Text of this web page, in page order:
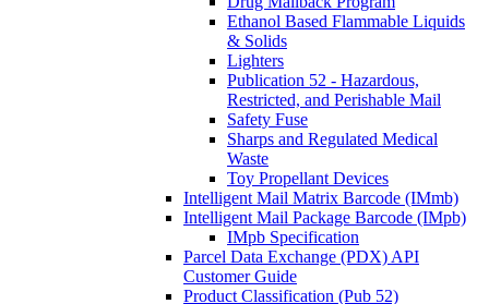
Ethanol Based Flammable Liquids
& Solids
Lighters
Publication 52 - Hazardous,
Restricted, and Perishable Mail
Safety Fuse
Sharps and Regulated Medical
Waste
Toy Propellant Devices
Intelligent Mail Matrix Barcode (IMmb)
Intelligent Mail Package Barcode (IMpb)
IMpb Specification
Parcel Data Exchange (PDX) API
Customer Guide
Product Classification (Pub 52)